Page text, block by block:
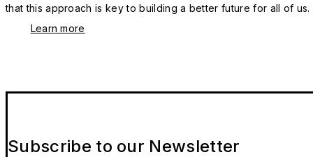
that this approach is key to building a better future for all of us.
Learn more
Subscribe to our Newsletter